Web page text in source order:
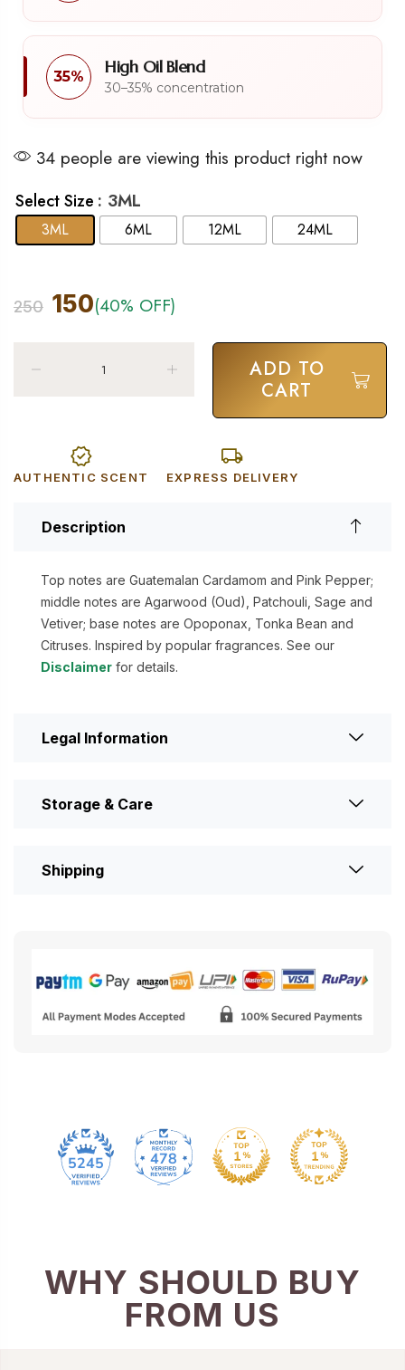
35% High Oil Blend
30–35% concentration
34 people are viewing this product right now
Select Size : 3ML
3ML 6ML 12ML 24ML
250 150(40% OFF)
ADD TO
CART
AUTHENTIC SCENT EXPRESS DELIVERY
Description
Top notes are Guatemalan Cardamom and Pink Pepper;
middle notes are Agarwood (Oud), Patchouli, Sage and
Vetiver; base notes are Opoponax, Tonka Bean and
Citruses. Inspired by popular fragrances. See our
Disclaimer for details.
Legal Information
Storage & Care
Shipping
5245 478
WHY SHOULD BUY
FROM US